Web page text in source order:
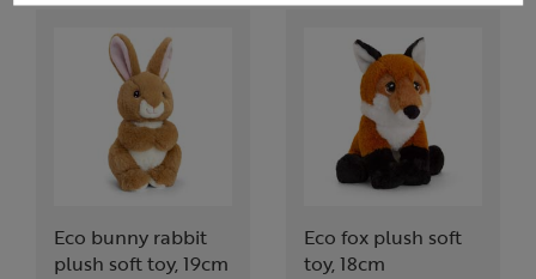
Eco bunny rabbit
plush soft toy, 19cm
Eco fox plush soft
toy, 18cm